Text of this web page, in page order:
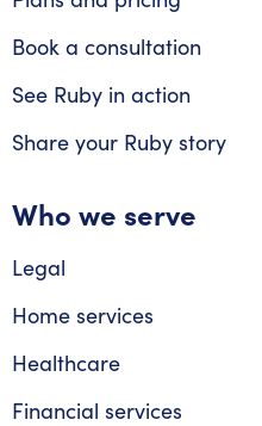
Book a consultation
See Ruby in action
Share your Ruby story
Who we serve
Legal
Home services
Healthcare
Financial services